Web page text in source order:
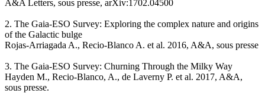
A&A Letters, sous presse, arXiv:1702.04500
2. The Gaia-ESO Survey: Exploring the complex nature and origins
of the Galactic bulge
Rojas-Arriagada A., Recio-Blanco A. et al. 2016, A&A, sous presse
3. The Gaia-ESO Survey: Churning Through the Milky Way
Hayden M., Recio-Blanco, A., de Laverny P. et al. 2017, A&A,
sous presse.